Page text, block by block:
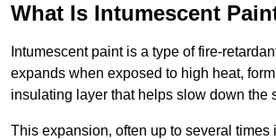
What Is Intumescent
Intumescent paint is a type of fire-
expands when exposed to high heat,
insulating layer that helps slow down the
This expansion, often up to several times